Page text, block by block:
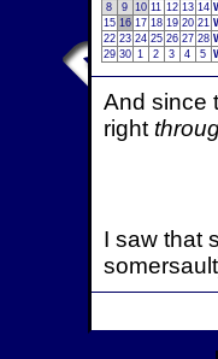
8
9 10 11 12 13 14
15 16 17 18 19 20 21
22 23 24 25 26 27 28
29 30 1 2 3 4 5
And since
right
I saw that